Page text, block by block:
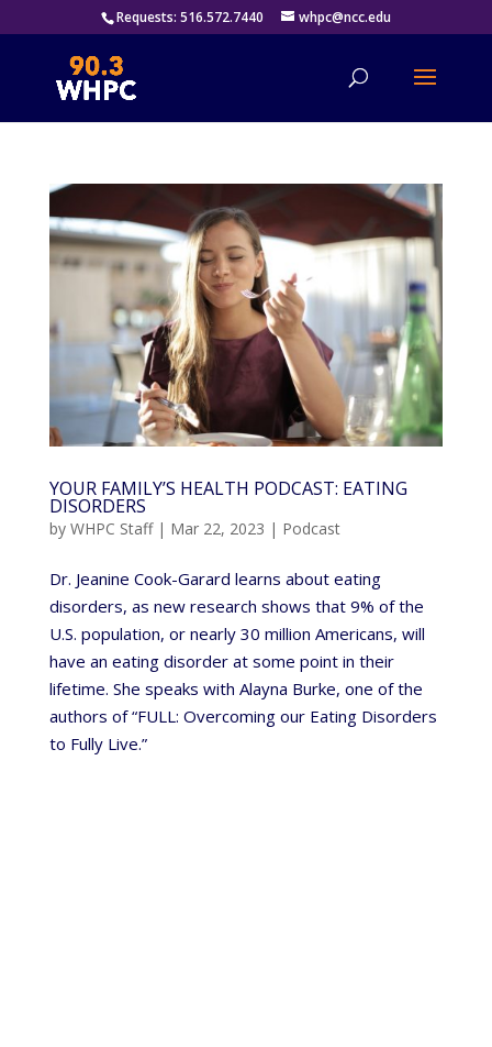
Requests: 516.572.7440 whpc@ncc.edu
YOUR FAMILY’S HEALTH PODCAST: EATING
DISORDERS
by WHPC Staff| Mar 22, 2023 | Podcast
Dr. Jeanine Cook-Garard learns about eating
disorders, as new research shows that 9% of the
U.S. population, or nearly 30 million Americans, will
have an eating disorder at some point in their
lifetime. She speaks with Alayna Burke, one of the
authors of “FULL: Overcoming our Eating Disorders
to Fully Live.”